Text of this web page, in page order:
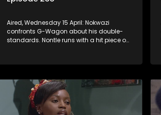
Aired, Wednesday 15 April: Nokwazi
confronts G-Wagon about his double-
standards. Nontle runs with a hit piece on